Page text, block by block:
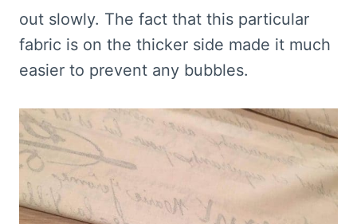
out slowly. The fact that this particular
fabric is on the thicker side made it much
easier to prevent any bubbles.